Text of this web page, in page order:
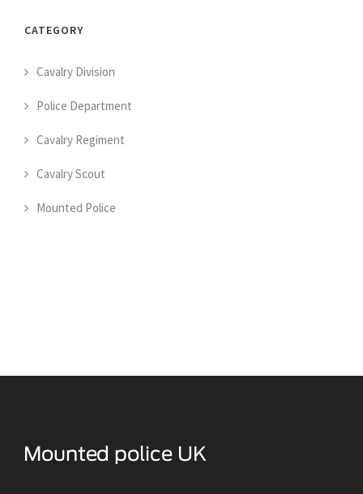
CATEGORY
Cavalry Division
Police Department
Cavalry Regiment
Cavalry Scout
Mounted Police